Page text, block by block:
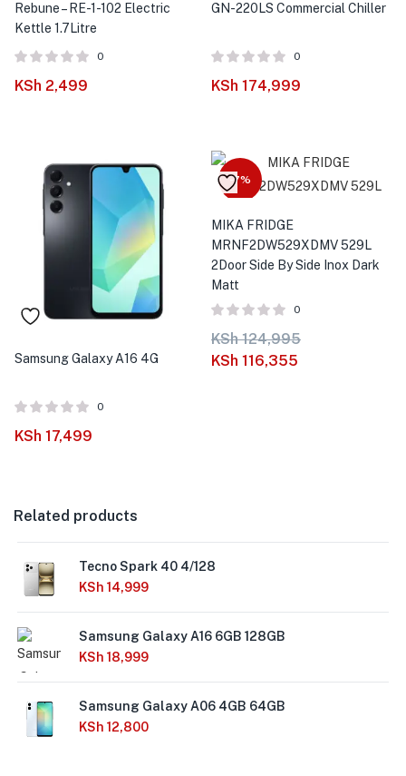
Rebune – RE-1-102 Electric
Kettle 1.7Litre
0
KSh 2,499
GN-220LS Commercial Chiller
0
KSh 174,999
Samsung Galaxy A16 4G
0
KSh 17,499
-7%
MIKA FRIDGE
MRNF2DW529XDMV 529L
2Door Side By Side Inox Dark
Matt
0
KSh124,995
KSh 116,355
Related products
Tecno Spark 40 4/128
KSh 14,999
Samsung Galaxy A16 6GB 128GB
KSh 18,999
Samsung Galaxy A06 4GB 64GB
KSh 12,800